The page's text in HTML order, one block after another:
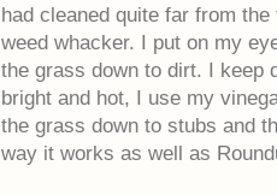
had cleaned quite far from
weed whacker. I put on my
the grass down to dirt. I keep
bright and hot, I use my
the grass down to stubs and
way it works as well as